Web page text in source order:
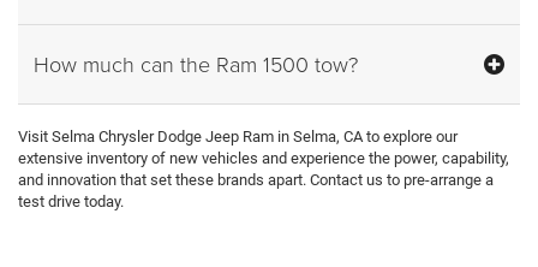
How much can the Ram 1500 tow?
Visit Selma Chrysler Dodge Jeep Ram in Selma, CA to explore our
extensive inventory of new vehicles and experience the power, capability,
and innovation that set these brands apart. Contact us to pre-arrange a
test drive today.